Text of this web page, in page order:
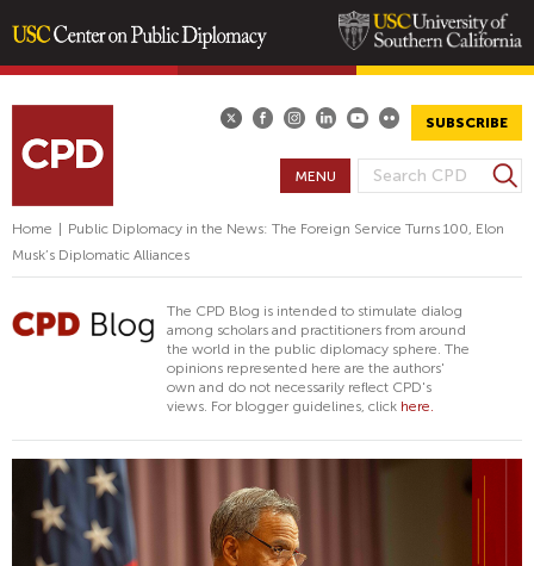
content
SUBSCRIBE
S
E
R
C
H
F
O
M
S
e
a
c
MENU
Home
Public Diplomacy in the News: The Foreign Service Turns 100, Elon
Musk’s Diplomatic Alliances
The CPD Blog is intended to stimulate dialog
among scholars and practitioners from around
the world in the public diplomacy sphere. The
opinions represented here are the authors'
own and do not necessarily reflect CPD's
views. For blogger guidelines, click here.